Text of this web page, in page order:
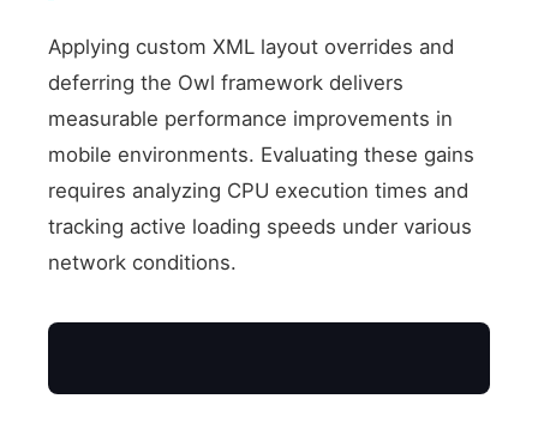
Applying custom XML layout overrides and
deferring the Owl framework delivers
measurable performance improvements in
mobile environments. Evaluating these gains
requires analyzing CPU execution times and
tracking active loading speeds under various
network conditions.